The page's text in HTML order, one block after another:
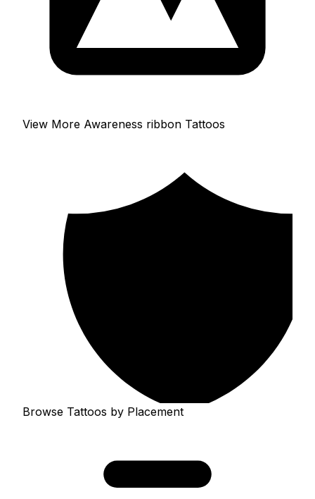
View More Awareness ribbon Tattoos
Browse Tattoos by Placement